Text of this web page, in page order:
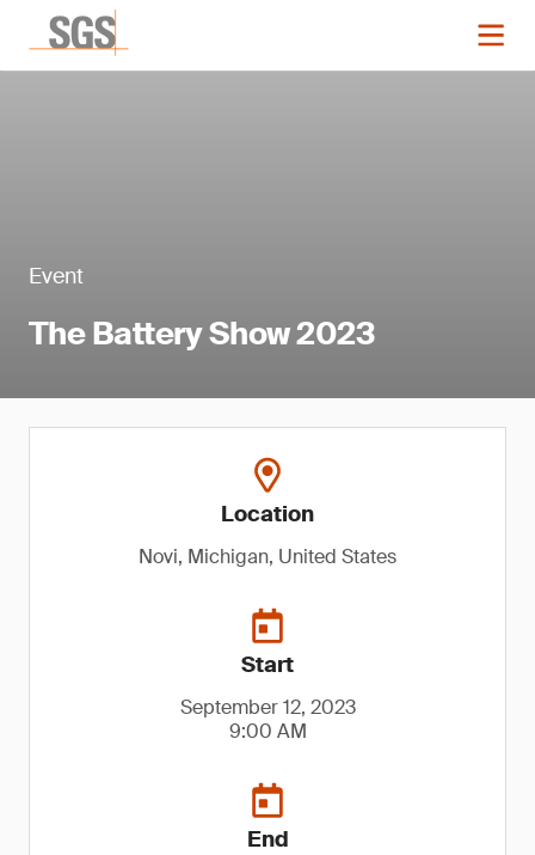
Event
The Battery Show 2023
Location
Novi, Michigan, United States
Start
September 12, 2023
9:00 AM
End